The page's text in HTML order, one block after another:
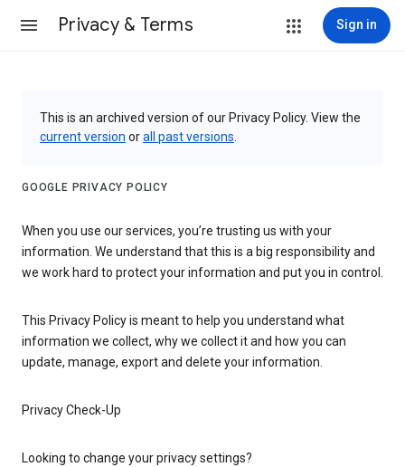
Privacy & Terms Sign in
This is an archived version of our Privacy Policy. View the
current version orall past versions
GOOGLE PRIVACY POLICY
When you use our services, you’re trusting us with your
information. We understand that this is a big responsibility and
we work hard to protect your information and put you in control.
This Privacy Policy is meant to help you understand what
information we collect, why we collect it and how you can
update, manage, export and delete your information.
Privacy Check-Up
Looking to change your privacy settings?